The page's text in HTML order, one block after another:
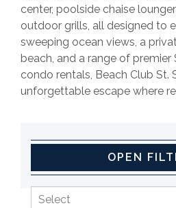
center, poolside chaise
outdoor grills, all designed to
sweeping ocean views, a
beach, and a range of premier
condo rentals, Beach Club St.
unforgettable escape where
OPEN